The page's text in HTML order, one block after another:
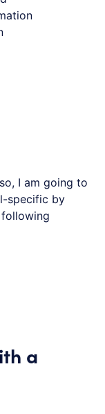
I am going to
specific by
following
a